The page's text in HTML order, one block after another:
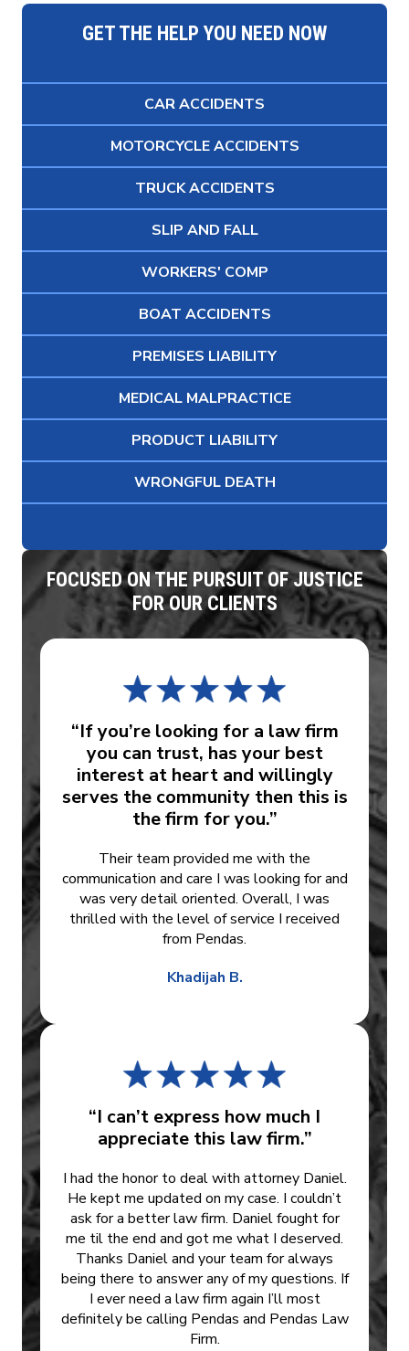
GET THE HELP YOU NEED NOW
CAR ACCIDENTS
MOTORCYCLE ACCIDENTS
TRUCK ACCIDENTS
SLIP AND FALL
WORKERS' COMP
BOAT ACCIDENTS
PREMISES LIABILITY
MEDICAL MALPRACTICE
PRODUCT LIABILITY
WRONGFUL DEATH
FOCUSED ON THE PURSUIT OF JUSTICE
FOR OUR CLIENTS
“If you’re looking for a law firm
you can trust, has your best
interest at heart and willingly
serves the community then this is
the firm for you.”
Their team provided me with the
communication and care I was looking for and
was very detail oriented. Overall, I was
thrilled with the level of service I received
from Pendas.
Khadijah B.
“I can’t express how much I
appreciate this law firm.”
I had the honor to deal with attorney Daniel.
He kept me updated on my case. I couldn’t
ask for a better law firm. Daniel fought for
me til the end and got me what I deserved.
Thanks Daniel and your team for always
being there to answer any of my questions. If
I ever need a law firm again I’ll most
definitely be calling Pendas and Pendas Law
Firm.